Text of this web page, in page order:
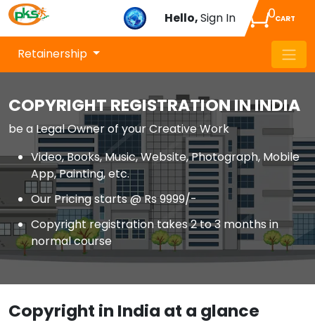
Hello,Sign In 0CART
Retainership
COPYRIGHT REGISTRATION IN INDIA
be a Legal Owner of your Creative Work
Video, Books, Music, Website, Photograph, Mobile
App, Painting, etc.
Our Pricing starts @ Rs 9999/-
Copyright registration takes 2 to 3 months in
normal course
Copyright in India at a glance